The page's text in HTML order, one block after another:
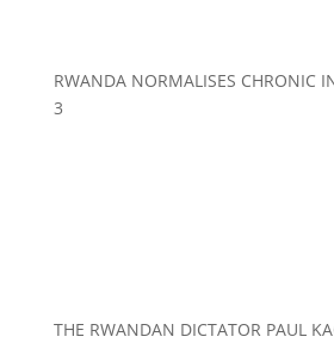
RWANDA NORMALISES CHRONIC
3
THE RWANDAN DICTATOR PAUL